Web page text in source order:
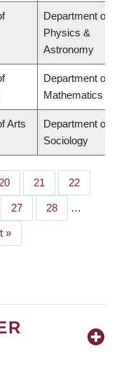
Department of
Physics &
Astronomy
Department of
Mathematics
Arts
Department of
Sociology
Page
20 Page
21 Page
22
Page
27 Page
28 …
»